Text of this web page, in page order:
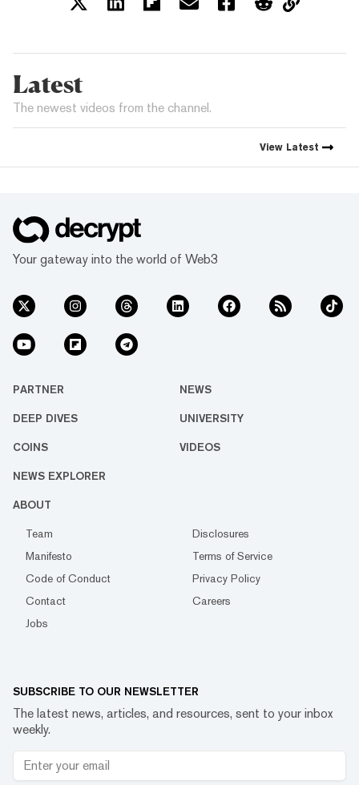
Latest
The newest videos from the channel.
View Latest
Your gateway into the world of Web3
PARTNER NEWS
DEEP DIVES UNIVERSITY
COINS VIDEOS
NEWS EXPLORER
ABOUT
Team
Disclosures
Manifesto
Terms of Service
Code of Conduct
Privacy Policy
Contact
Careers
Jobs
SUBSCRIBE TO OUR NEWSLETTER
The latest news, articles, and resources, sent to your inbox
weekly.